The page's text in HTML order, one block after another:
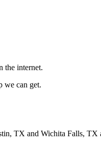
the internet.
we can get.
TX and Wichita Falls, TX